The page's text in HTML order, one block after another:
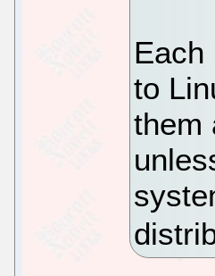
Each
to
them